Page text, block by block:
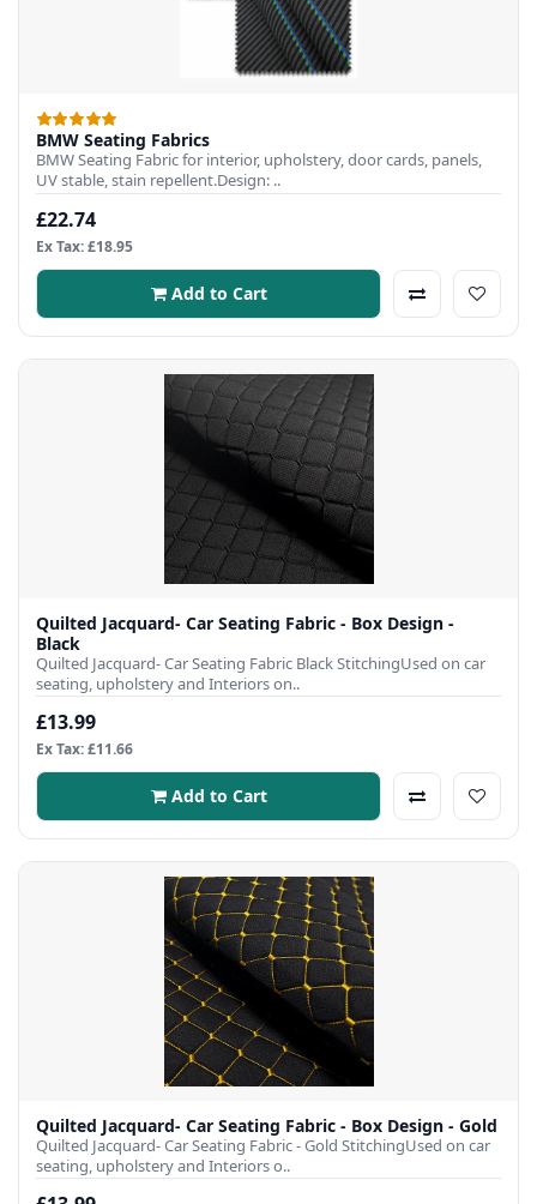
BMW Seating Fabrics
BMW Seating Fabric for interior, upholstery, door cards, panels,
UV stable, stain repellent.Design: ..
£22.74
Ex Tax: £18.95
Add to Cart
Quilted Jacquard- Car Seating Fabric - Box Design -
Black
Quilted Jacquard- Car Seating Fabric Black StitchingUsed on car
seating, upholstery and Interiors on..
£13.99
Ex Tax: £11.66
Add to Cart
Quilted Jacquard- Car Seating Fabric - Box Design - Gold
Quilted Jacquard- Car Seating Fabric - Gold StitchingUsed on car
seating, upholstery and Interiors o..